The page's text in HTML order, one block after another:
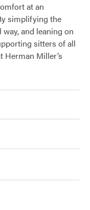
at an
simplifying the
and leaning on
sitters of all
Herman Miller’s